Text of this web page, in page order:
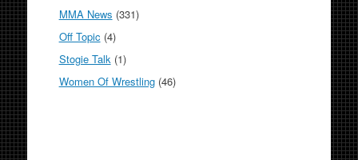
MMA News (331)
Off Topic (4)
Stogie Talk(1)
Women Of Wrestling(46)